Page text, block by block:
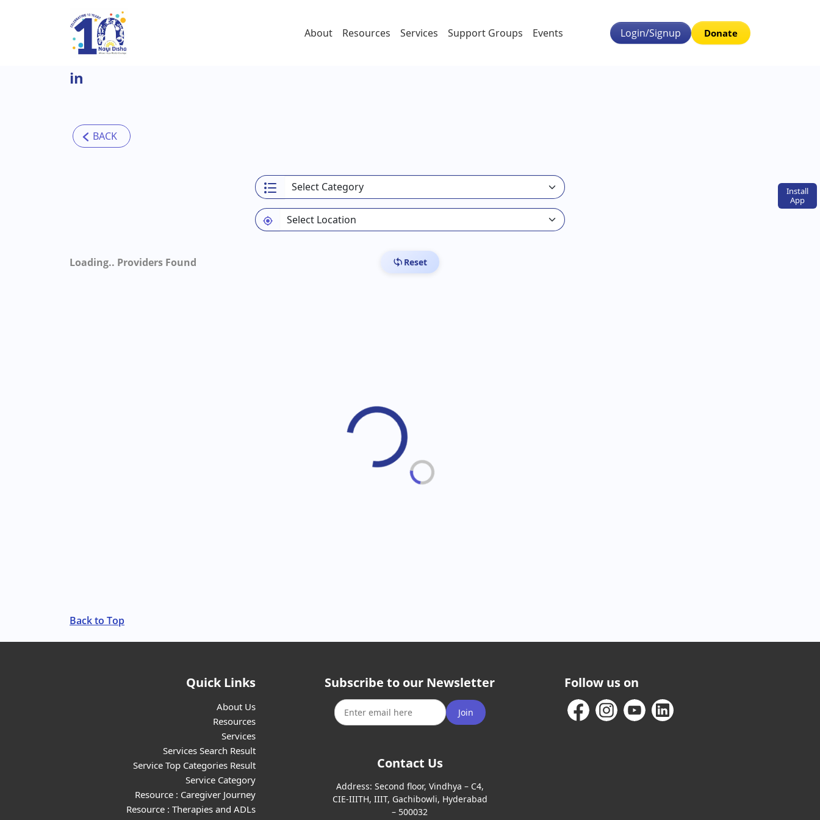
Skip to main content
Install
App
About Resources Services Support Groups Events Login/Signup Donate
in
Loading.. Providers Found Reset
Back to Top
Quick Links
About Us
Resources
Services
Services Search Result
Service Top Categories Result
Service Category
Resource : Caregiver Journey
Resource : Therapies and ADLs
Subscribe to our Newsletter
Join
Contact Us
Address: Second floor, Vindhya – C4,
CIE-IIITH, IIIT, Gachibowli, Hyderabad
– 500032
Follow us on